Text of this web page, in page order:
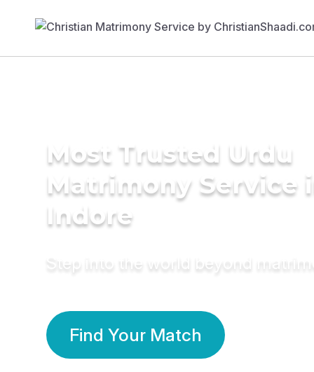
Most Trusted Urdu
Matrimony Service
Indore
Step into the world beyond
Find Your Match